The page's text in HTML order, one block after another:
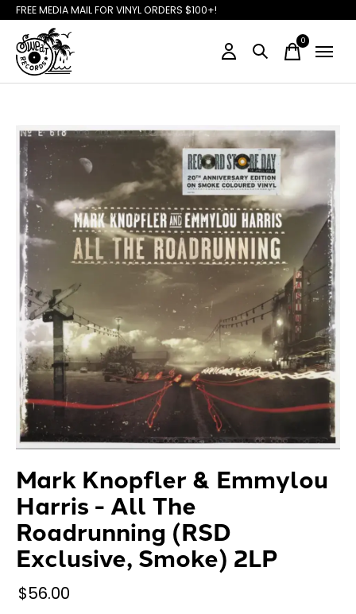
FREE MEDIA MAIL FOR VINYL ORDERS $100+!
0items
Slideshow Items
Mark Knopfler & Emmylou
Harris - All The
Roadrunning (RSD
Exclusive, Smoke) 2LP
$56.00